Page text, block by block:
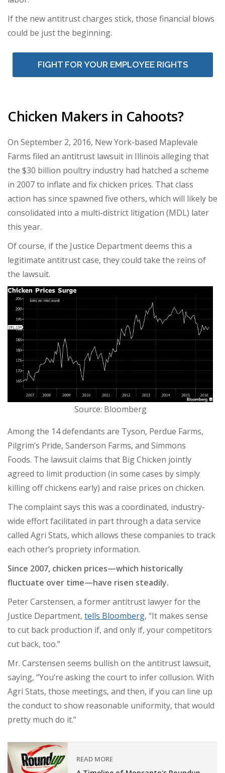
If the new antitrust charges stick, those financial blows
could be just the beginning.
FIGHT FOR YOUR EMPLOYEE RIGHTS
Chicken Makers in Cahoots?
On September 2, 2016, New York-based Maplevale
Farms filed an antitrust lawsuit in Illinois alleging that
the $30 billion poultry industry had hatched a scheme
in 2007 to inflate and fix chicken prices. That class
action has since spawned five others, which will likely be
consolidated into a multi-district litigation (MDL) later
this year.
Of course, if the Justice Department deems this a
legitimate antitrust case, they could take the reins of
the lawsuit.
Source: Bloomberg
Among the 14 defendants are Tyson, Perdue Farms,
Pilgrim’s Pride, Sanderson Farms, and Simmons
Foods. The lawsuit claims that Big Chicken jointly
agreed to limit production (in some cases by simply
killing off chickens early) and raise prices on chicken.
The complaint says this was a coordinated, industry-
wide effort facilitated in part through a data service
called Agri Stats, which allows these companies to track
each other’s propriety information.
Since 2007, chicken prices—which historically
fluctuate over time—have risen steadily.
Peter Carstensen, a former antitrust lawyer for the
Justice Department, tells Bloomberg, “It makes sense
to cut back production if, and only if, your competitors
cut back, too.”
Mr. Carstensen seems bullish on the antitrust lawsuit,
saying, “You’re asking the court to infer collusion. With
Agri Stats, those meetings, and then, if you can line up
the conduct to show reasonable uniformity, that would
pretty much do it.”
READ MORE